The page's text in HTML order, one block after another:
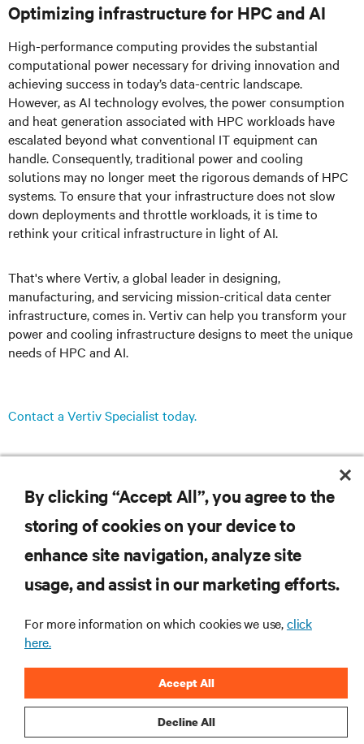
Optimizing infrastructure for HPC and AI
High-performance computing provides the substantial
computational power necessary for driving innovation and
achieving success in today’s data-centric landscape.
However, as AI technology evolves, the power consumption
and heat generation associated with HPC workloads have
escalated beyond what conventional IT equipment can
handle. Consequently, traditional power and cooling
solutions may no longer meet the rigorous demands of HPC
systems. To ensure that your infrastructure does not slow
down deployments and throttle workloads, it is time to
rethink your critical infrastructure in light of AI.
That's where Vertiv, a global leader in designing,
manufacturing, and servicing mission-critical data center
infrastructure, comes in. Vertiv can help you transform your
power and cooling infrastructure designs to meet the unique
needs of HPC and AI.
Contact a Vertiv Specialist today.
SUPPORT
CORPORATE
CONNECT WITH US
By clicking “Accept All”, you agree to the
storing of cookies on your device to
enhance site navigation, analyze site
usage, and assist in our marketing efforts.
For more information on which cookies we use,click
here.
Decline All
Accept All